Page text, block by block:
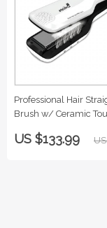
Professional Hair
Brush w/ Ceramic
US $133.99